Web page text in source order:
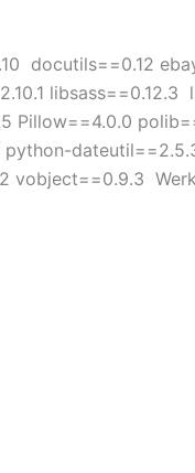
docutils==0.12
python-